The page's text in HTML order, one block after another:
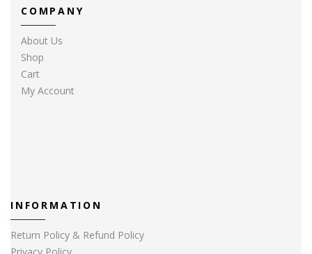
COMPANY
About Us
Shop
Cart
My Account
INFORMATION
Return Policy & Refund Policy